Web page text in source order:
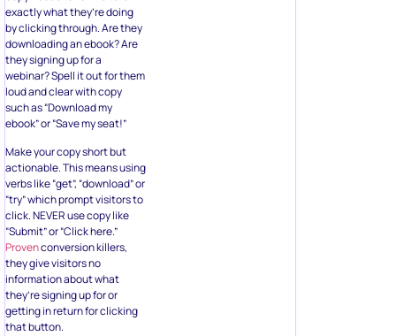
exactly what they’re doing
by clicking through. Are they
downloading an ebook? Are
they signing up for a
webinar? Spell it out for them
loud and clear with copy
such as “Download my
ebook” or “Save my seat!”
Make your copy short but
actionable. This means using
verbs like “get”, “download” or
“try” which prompt visitors to
click. NEVER use copy like
“Submit” or “Click here.”
Provenconversion killers,
they give visitors no
information about what
they’re signing up for or
getting in return for clicking
that button.